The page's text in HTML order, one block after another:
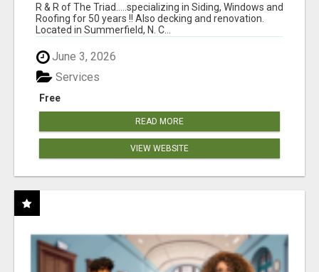
R & R of The Triad.....specializing in Siding, Windows and
Roofing for 50 years !! Also decking and renovation.
Located in Summerfield, N. C...
June 3, 2026
Free
Services
READ MORE
VIEW WEBSITE